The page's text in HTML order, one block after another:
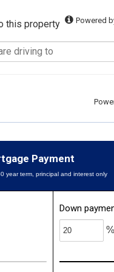
this property Powered
Payment
year term, principal and interest only
Down
%